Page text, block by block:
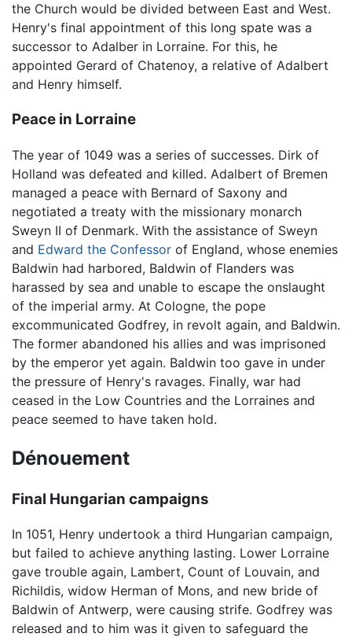
the Church would be divided between East and West.
Henry's final appointment of this long spate was a
successor to Adalber in Lorraine. For this, he
appointed Gerard of Chatenoy, a relative of Adalbert
and Henry himself.
Peace in Lorraine
The year of 1049 was a series of successes. Dirk of
Holland was defeated and killed. Adalbert of Bremen
managed a peace with Bernard of Saxony and
negotiated a treaty with the missionary monarch
Sweyn II of Denmark. With the assistance of Sweyn
and Edward the Confessor of England, whose enemies
Baldwin had harbored, Baldwin of Flanders was
harassed by sea and unable to escape the onslaught
of the imperial army. At Cologne, the pope
excommunicated Godfrey, in revolt again, and Baldwin.
The former abandoned his allies and was imprisoned
by the emperor yet again. Baldwin too gave in under
the pressure of Henry's ravages. Finally, war had
ceased in the Low Countries and the Lorraines and
peace seemed to have taken hold.
Dénouement
Final Hungarian campaigns
In 1051, Henry undertook a third Hungarian campaign,
but failed to achieve anything lasting. Lower Lorraine
gave trouble again, Lambert, Count of Louvain, and
Richildis, widow Herman of Mons, and new bride of
Baldwin of Antwerp, were causing strife. Godfrey was
released and to him was it given to safeguard the